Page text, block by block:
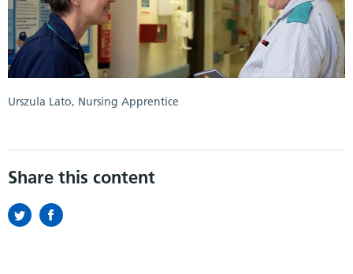
Urszula Lato, Nursing Apprentice
Share this content